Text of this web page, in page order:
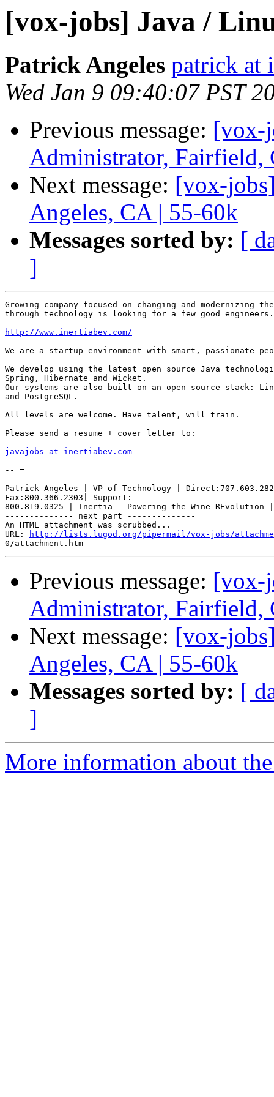
[vox-jobs] Java /
Patrick Angeles patrick at
Wed Jan 9 09:40:07 PST
Previous message: [vox-
Administrator, Fairfield,
Next message: [vox-
Angeles, CA | 55-60k
Messages sorted by: [
]
Growing company focused on changing and modernizing
through technology is looking for a few good engineers.
http://www.inertiabev.com/
We are a startup environment with smart, passionate
We develop using the latest open source Java
Spring, Hibernate and Wicket.
Our systems are also built on an open source stack:
and PostgreSQL.
All levels are welcome. Have talent, will train.
Please send a resume + cover letter to:
javajobs at inertiabev.com
-- =
Patrick Angeles | VP of Technology |
Fax:800.366.2303| Support:
800.819.0325 | Inertia - Powering the Wine REvolution |
-------------- next part --------------
An HTML attachment was scrubbed...
URL:
http://lists.lugod.org/pipermail/vox-jobs/
Previous message: [vox-
Administrator, Fairfield,
Next message: [vox-
Angeles, CA | 55-60k
Messages sorted by: [
]
More information about